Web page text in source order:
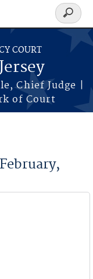
COURT
Chief Judge |
of Court
Search
form